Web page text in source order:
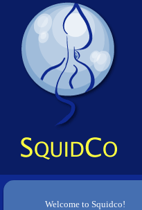
Welcome to Squidco!